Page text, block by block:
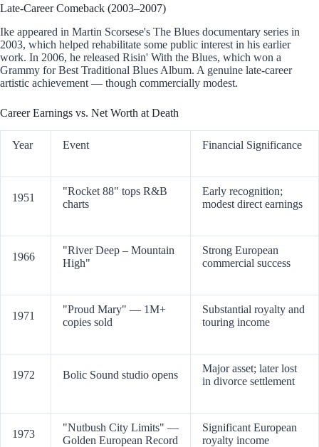
Late-Career Comeback (2003–2007)
Ike appeared in Martin Scorsese's The Blues documentary series in
2003, which helped rehabilitate some public interest in his earlier
work. In 2006, he released Risin' With the Blues, which won a
Grammy for Best Traditional Blues Album. A genuine late-career
artistic achievement — though commercially modest.
Career Earnings vs. Net Worth at Death
Year Event Financial Significance
1951
"Rocket 88" tops R&B
charts
Early recognition;
modest direct earnings
1966
"River Deep – Mountain
High"
Strong European
commercial success
1971
"Proud Mary" — 1M+
copies sold
Substantial royalty and
touring income
1972 Bolic Sound studio opens
Major asset; later lost
in divorce settlement
1973
"Nutbush City Limits" —
Golden European Record
Significant European
royalty income